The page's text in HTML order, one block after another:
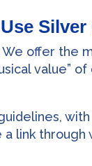
Silver
offer the
value”
link